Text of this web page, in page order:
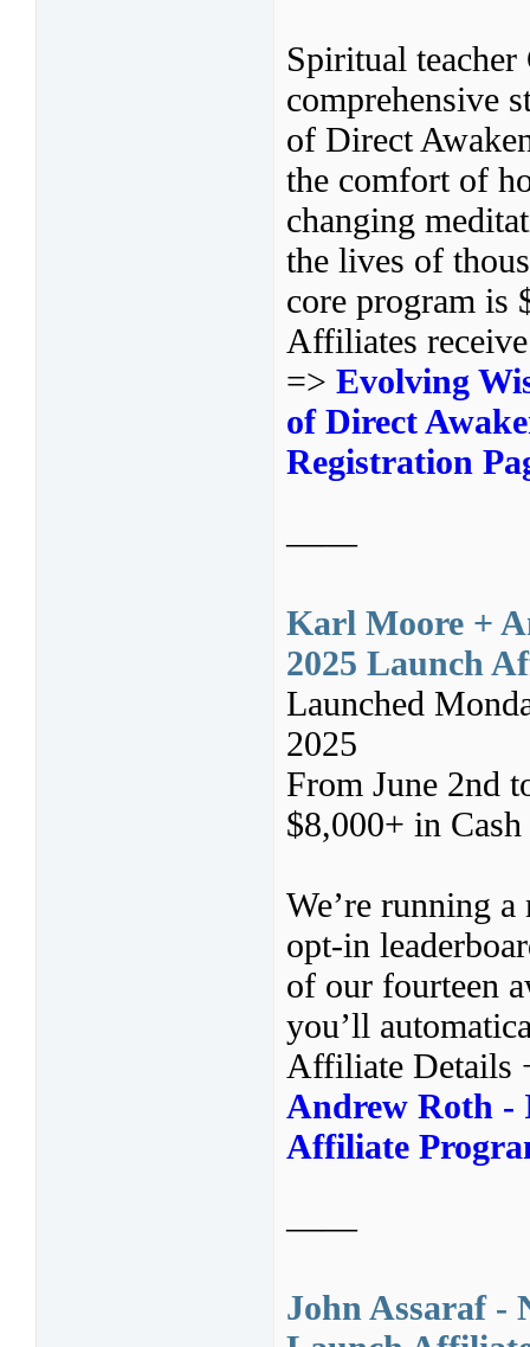
Spiritual
comprehensive
of Direct
the comfort of
changing
the lives of
core program is
Affiliates
=> Evolving
of Direct
Registration
——
Karl Moore +
2025 Launch
Launched
2025
From June 2nd
$8,000+ in
We’re running a
opt-in
of our fourteen
you’ll
Affiliate Details
Andrew Roth -
Affiliate
——
John Assaraf -